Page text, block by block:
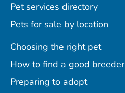
Pet services directory
Pets for sale by location
Choosing the right pet
How to find a good breeder
Preparing to adopt